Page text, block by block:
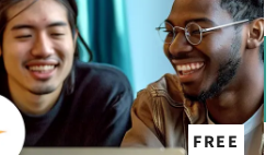
FREE